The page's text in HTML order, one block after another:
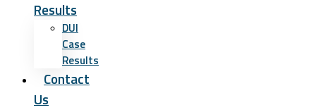
Results
DUI
Case
Results
Contact
Us